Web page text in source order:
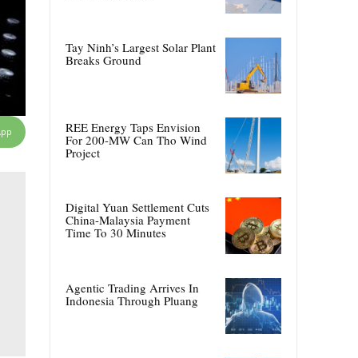
Tay Ninh’s Largest Solar Plant
Breaks Ground
REE Energy Taps Envision
For 200-MW Can Tho Wind
Project
Digital Yuan Settlement Cuts
China-Malaysia Payment
Time To 30 Minutes
Agentic Trading Arrives In
Indonesia Through Pluang